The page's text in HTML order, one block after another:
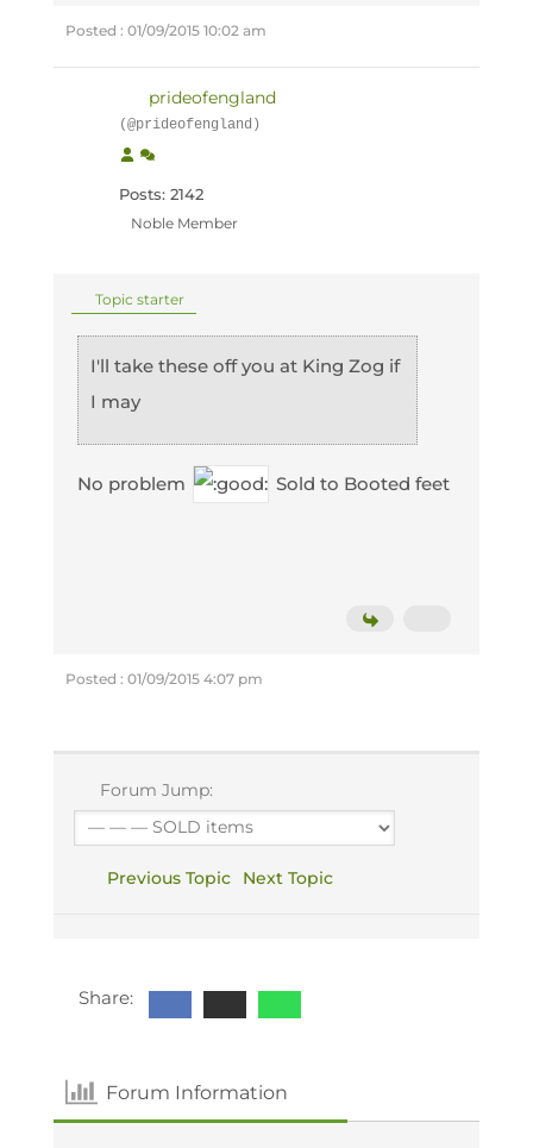
Posted : 01/09/2015 10:02 am
prideofengland
(@prideofengland)
Posts: 2142
Noble Member
Topic starter
I'll take these off you at King Zog if
I may
No problem Sold to Booted feet
Posted : 01/09/2015 4:07 pm
Forum Jump:
Previous Topic Next Topic
Share:
Forum Information